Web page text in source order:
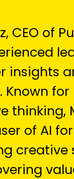
CEO of
insights
Known for
thinking,
of AI for
creative